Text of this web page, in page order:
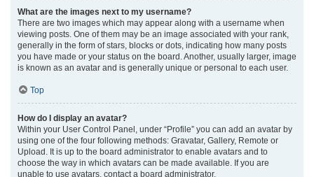
What are the images next to my username?
There are two images which may appear along with a username when
viewing posts. One of them may be an image associated with your rank,
generally in the form of stars, blocks or dots, indicating how many posts
you have made or your status on the board. Another, usually larger, image
is known as an avatar and is generally unique or personal to each user.
Top
How do I display an avatar?
Within your User Control Panel, under “Profile” you can add an avatar by
using one of the four following methods: Gravatar, Gallery, Remote or
Upload. It is up to the board administrator to enable avatars and to
choose the way in which avatars can be made available. If you are
unable to use avatars, contact a board administrator.